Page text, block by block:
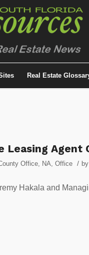
Real Estate
Leasing
Office, NA, Office / by
Hakala and